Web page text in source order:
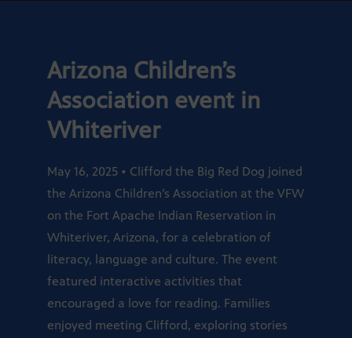
Arizona Children’s
Association event in
Whiteriver
May 16, 2025 • Clifford the Big Red Dog joined
the Arizona Children’s Association at the VFW
on the Fort Apache Indian Reservation in
Whiteriver, Arizona, for a celebration of
literacy, language and culture. The event
featured interactive activities that
encouraged a love for reading. Families
enjoyed meeting Clifford, exploring stories